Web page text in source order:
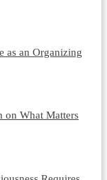
as an Organizing
on What Matters